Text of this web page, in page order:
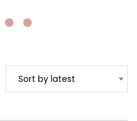
Sort by latest